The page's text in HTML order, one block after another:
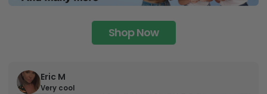
Shop Now
Eric M
Very cool